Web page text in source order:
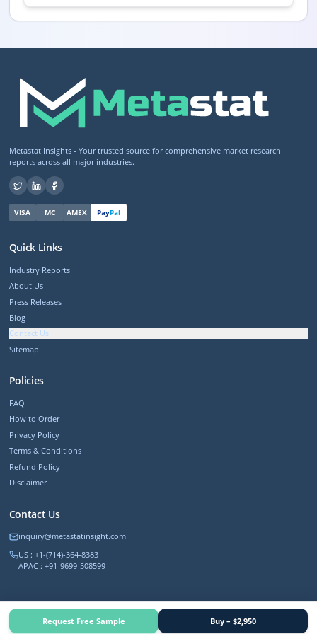
Request Free Sample Buy – $2,950
Metastat Insights - Your trusted source for comprehensive market research
reports across all major industries.
VISA MC AMEX PayPal
Quick Links
Industry Reports
About Us
Press Releases
Blog
Contact Us
Sitemap
Policies
FAQ
How to Order
Privacy Policy
Terms & Conditions
Refund Policy
Disclaimer
Contact Us
inquiry@metastatinsight.com
US : +1-(714)-364-8383
APAC : +91-9699-508599
MetastatInsight. All rights reserved.
Trusted by 500+ Fortune companies worldwide